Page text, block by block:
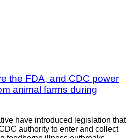
the FDA, and CDC power
animal farms during
have introduced legislation that
authority to enter and collect